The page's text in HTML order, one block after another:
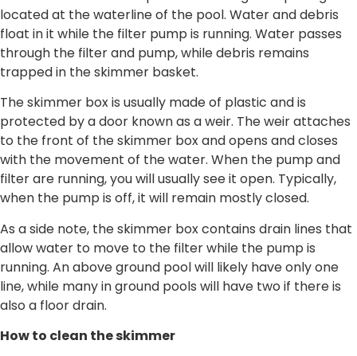
located at the waterline of the pool. Water and debris
float in it while the filter pump is running. Water passes
through the filter and pump, while debris remains
trapped in the skimmer basket.
The skimmer box is usually made of plastic and is
protected by a door known as a weir. The weir attaches
to the front of the skimmer box and opens and closes
with the movement of the water. When the pump and
filter are running, you will usually see it open. Typically,
when the pump is off, it will remain mostly closed.
As a side note, the skimmer box contains drain lines that
allow water to move to the filter while the pump is
running. An above ground pool will likely have only one
line, while many in ground pools will have two if there is
also a floor drain.
How to clean the skimmer